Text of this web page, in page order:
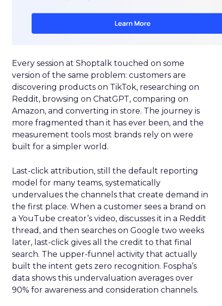
Every session at Shoptalk touched on some
version of the same problem: customers are
discovering products on TikTok, researching on
Reddit, browsing on ChatGPT, comparing on
Amazon, and converting in store. The journey is
more fragmented than it has ever been, and the
measurement tools most brands rely on were
built for a simpler world.
Last-click attribution, still the default reporting
model for many teams, systematically
undervalues the channels that create demand in
the first place. When a customer sees a brand on
a YouTube creator’s video, discusses it in a Reddit
thread, and then searches on Google two weeks
later, last-click gives all the credit to that final
search. The upper-funnel activity that actually
built the intent gets zero recognition. Fospha’s
data shows this undervaluation averages over
90% for awareness and consideration channels.